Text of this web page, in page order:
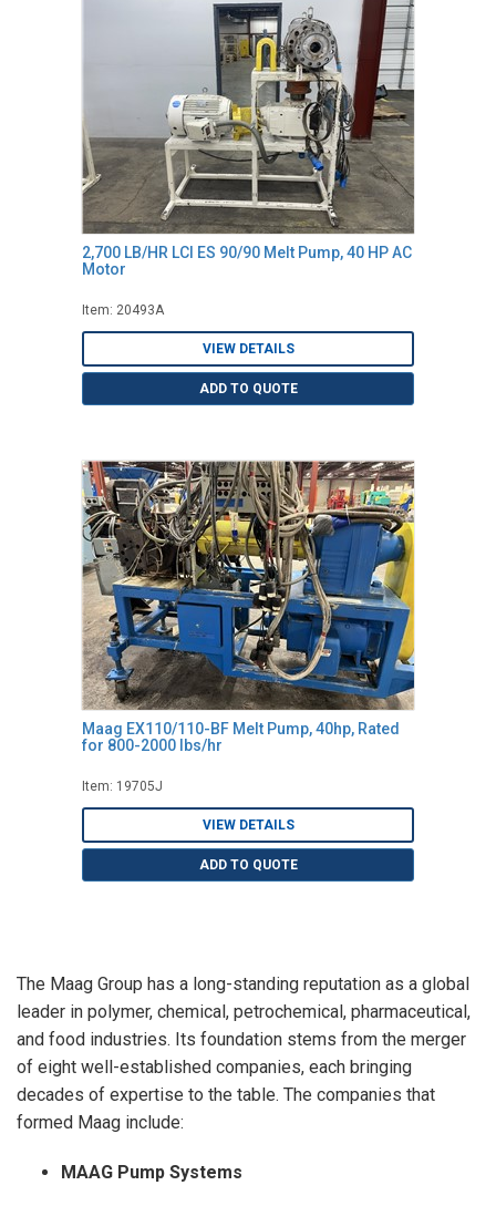
2,700 LB/HR LCI ES 90/90 Melt Pump, 40 HP AC
Motor
Item: 20493A
VIEW DETAILS
ADD TO QUOTE
Maag EX110/110-BF Melt Pump, 40hp, Rated
for 800-2000 lbs/hr
Item: 19705J
VIEW DETAILS
ADD TO QUOTE
The Maag Group has a long-standing reputation as a global
leader in polymer, chemical, petrochemical, pharmaceutical,
and food industries. Its foundation stems from the merger
of eight well-established companies, each bringing
decades of expertise to the table. The companies that
formed Maag include:
MAAG Pump Systems